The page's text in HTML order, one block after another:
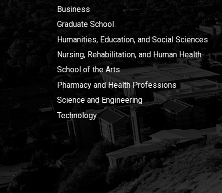
Business
Graduate School
Humanities, Education, and Social Sciences
Nursing, Rehabilitation, and Human Health
School of the Arts
Pharmacy and Health Professions
Science and Engineering
Technology